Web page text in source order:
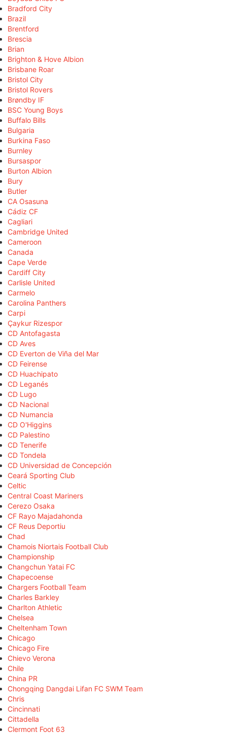
Bradford City
Brazil
Brentford
Brescia
Brian
Brighton & Hove Albion
Brisbane Roar
Bristol City
Bristol Rovers
Brøndby IF
BSC Young Boys
Buffalo Bills
Bulgaria
Burkina Faso
Burnley
Bursaspor
Burton Albion
Bury
Butler
CA Osasuna
Cádiz CF
Cagliari
Cambridge United
Cameroon
Canada
Cape Verde
Cardiff City
Carlisle United
Carmelo
Carolina Panthers
Carpi
Çaykur Rizespor
CD Antofagasta
CD Aves
CD Everton de Viña del Mar
CD Feirense
CD Huachipato
CD Leganés
CD Lugo
CD Nacional
CD Numancia
CD O'Higgins
CD Palestino
CD Tenerife
CD Tondela
CD Universidad de Concepción
Ceará Sporting Club
Celtic
Central Coast Mariners
Cerezo Osaka
CF Rayo Majadahonda
CF Reus Deportiu
Chad
Chamois Niortais Football Club
Championship
Changchun Yatai FC
Chapecoense
Chargers Football Team
Charles Barkley
Charlton Athletic
Chelsea
Cheltenham Town
Chicago
Chicago Fire
Chievo Verona
Chile
China PR
Chongqing Dangdai Lifan FC SWM Team
Chris
Cincinnati
Cittadella
Clermont Foot 63